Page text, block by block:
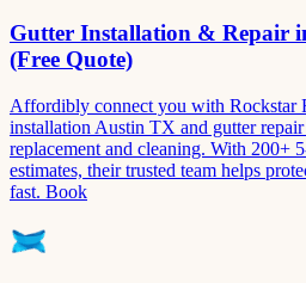
Gutter Installation & Repair
(Free Quote)
Affordibly connect you with Rockstar
installation Austin TX and gutter
replacement and cleaning. With 200+
estimates, their trusted team helps
fast. Book